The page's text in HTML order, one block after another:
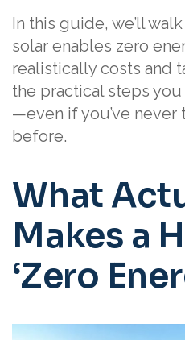
In this guide, we’ll
solar enables zero
realistically costs and
the practical steps
—even if you’ve never
before.
What
Makes a
‘Zero